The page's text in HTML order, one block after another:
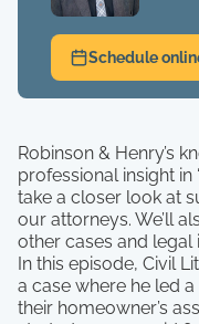
Schedule
Robinson & Henry’s
professional insight in
take a closer look at
our attorneys. We’ll
other cases and legal
In this episode, Civil
a case where he led
their homeowner’s